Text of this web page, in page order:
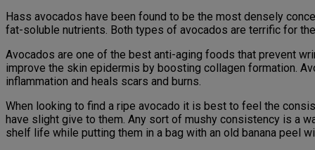
Hass avocados have been found to be the most densely
fat-soluble nutrients. Both types of avocados are terrific for
Avocados are one of the best anti-aging foods that prevent
improve the skin epidermis by boosting collagen formation.
inflammation and heals scars and burns.
When looking to find a ripe avocado it is best to feel the
have slight give to them. Any sort of mushy consistency is a
shelf life while putting them in a bag with an old banana peel